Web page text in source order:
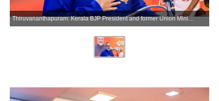
Thiruvananthapuram: Kerala BJP President and former Union Minister Rajeev Chandrasekhar attends an NDA womens meeting at Pappanamcode in Thiruvananthapuram on Sunday, March 29, 2026. (Photo: IANS)